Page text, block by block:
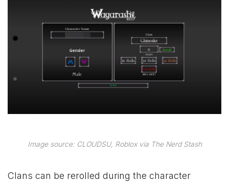
Image source: CLOUDSU, Roblox via The Nerd Stash
Clans can be rerolled during the character